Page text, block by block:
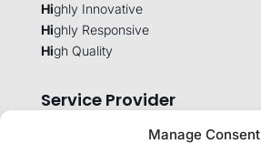
Manage Consent
Highly Innovative
Highly Responsive
High Quality
Service Provider